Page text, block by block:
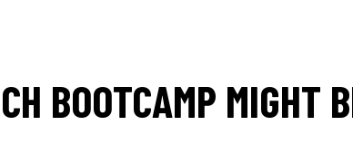
BOOTCAMP MIGHT